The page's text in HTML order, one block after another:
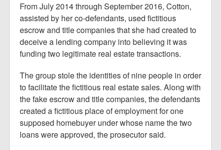
From July 2014 through September 2016, Cotton,
assisted by her co-defendants, used fictitious
escrow and title companies that she had created to
deceive a lending company into believing it was
funding two legitimate real estate transactions.
The group stole the identities of nine people in order
to facilitate the fictitious real estate sales. Along with
the fake escrow and title companies, the defendants
created a fictitious place of employment for one
supposed homebuyer under whose name the two
loans were approved, the prosecutor said.